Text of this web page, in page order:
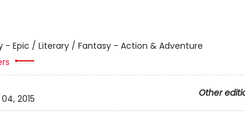
- Epic / Literary / Fantasy - Action & Adventure
Other
2015